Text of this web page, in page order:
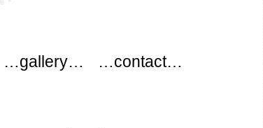
…gallery… …contact…